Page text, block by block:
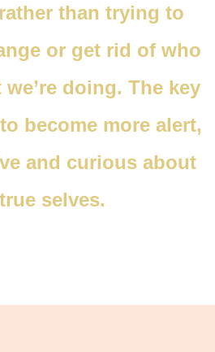
than trying to
or get rid of who
doing. The key
become more alert,
and curious about
selves.